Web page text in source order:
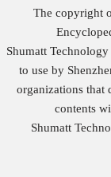
The copyright
Shumatt
to use by
organizations that
contents
Shumatt